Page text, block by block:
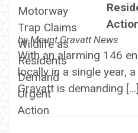
byMount Gravatt News
With an alarming 146
locally in a single year,
Gravatt is demanding […]